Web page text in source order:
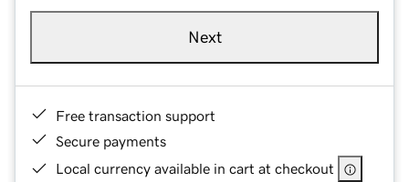
Next
Free transaction support
Secure payments
Local currency available in cart at checkout